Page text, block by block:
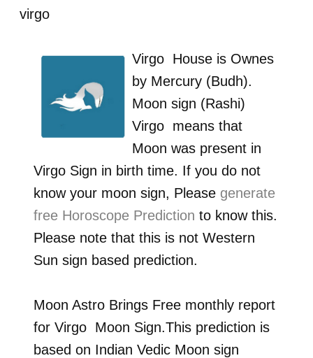
virgo
Virgo House is Ownes
by Mercury (Budh).
Moon sign (Rashi)
Virgo means that
Moon was present in
Virgo Sign in birth time. If you do not
know your moon sign, Please generate
free Horoscope Prediction to know this.
Please note that this is not Western
Sun sign based prediction.
Moon Astro Brings Free monthly report
for Virgo Moon Sign.This prediction is
based on Indian Vedic Moon sign